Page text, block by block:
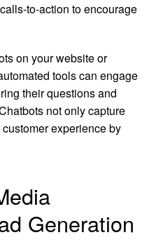
to-action to encourage
on your website or
tools can engage
their questions and
not only capture
experience by
Generation